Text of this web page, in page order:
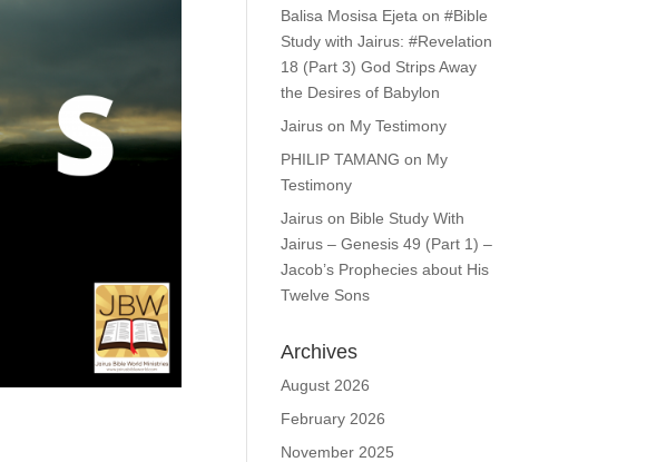
Balisa Mosisa Ejeta on#Bible
Study with Jairus: #Revelation
18 (Part 3) God Strips Away
the Desires of Babylon
Jairus on My Testimony
PHILIP TAMANG on My
Testimony
Jairus on Bible Study With
Jairus – Genesis 49 (Part 1) –
Jacob’s Prophecies about His
Twelve Sons
Archives
August 2026
February 2026
November 2025